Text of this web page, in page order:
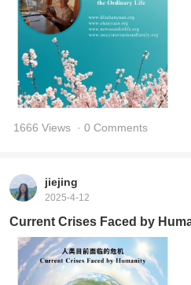
1666 Views · 0 Comments
jiejing
2025-4-12
Current Crises Faced by